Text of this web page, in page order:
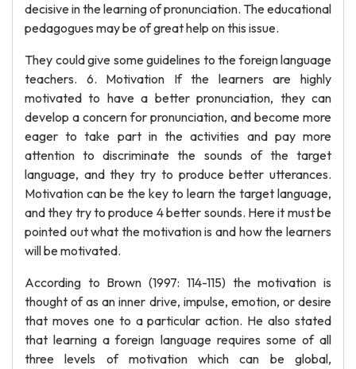
decisive in the learning of pronunciation. The educational
pedagogues may be of great help on this issue.
They could give some guidelines to the foreign language
teachers. 6. Motivation If the learners are highly
motivated to have a better pronunciation, they can
develop a concern for pronunciation, and become more
eager to take part in the activities and pay more
attention to discriminate the sounds of the target
language, and they try to produce better utterances.
Motivation can be the key to learn the target language,
and they try to produce 4 better sounds. Here it must be
pointed out what the motivation is and how the learners
will be motivated.
According to Brown (1997: 114-115) the motivation is
thought of as an inner drive, impulse, emotion, or desire
that moves one to a particular action. He also stated
that learning a foreign language requires some of all
three levels of motivation which can be global,